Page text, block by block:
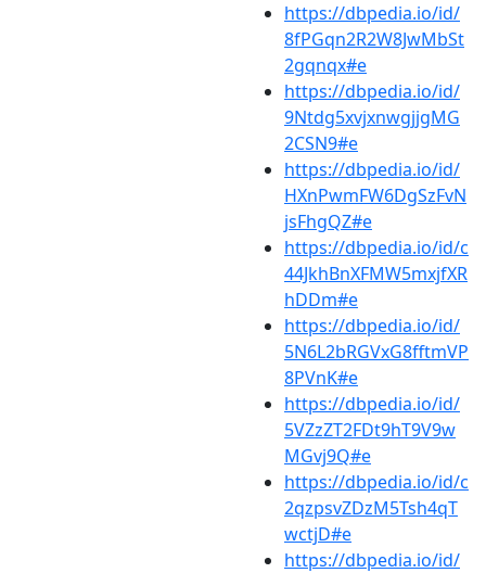
https://dbpedia.io/id/
8fPGqn2R2W8JwMbSt
2gqnqx#e
https://dbpedia.io/id/
9Ntdg5xvjxnwgjjgMG
2CSN9#e
https://dbpedia.io/id/
HXnPwmFW6DgSzFvN
jsFhgQZ#e
https://dbpedia.io/id/c
44JkhBnXFMW5mxjfXR
hDDm#e
https://dbpedia.io/id/
5N6L2bRGVxG8fftmVP
8PVnK#e
https://dbpedia.io/id/
5VZzZT2FDt9hT9V9w
MGvj9Q#e
https://dbpedia.io/id/c
2qzpsvZDzM5Tsh4qT
wctjD#e
https://dbpedia.io/id/